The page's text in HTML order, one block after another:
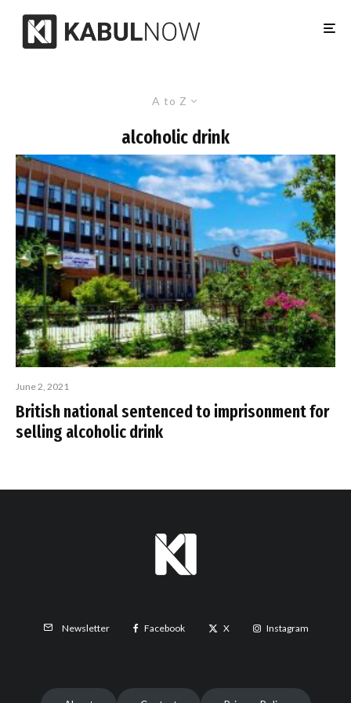
A to Z
alcoholic drink
June 2, 2021
British national sentenced to imprisonment for
selling alcoholic drink
Newsletter Facebook X Instagram